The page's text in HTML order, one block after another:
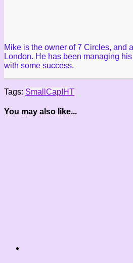
Mike is the owner of 7 Circles, and
London. He has been managing
with some success.
Tags: SmallCap IHT
You may also like...